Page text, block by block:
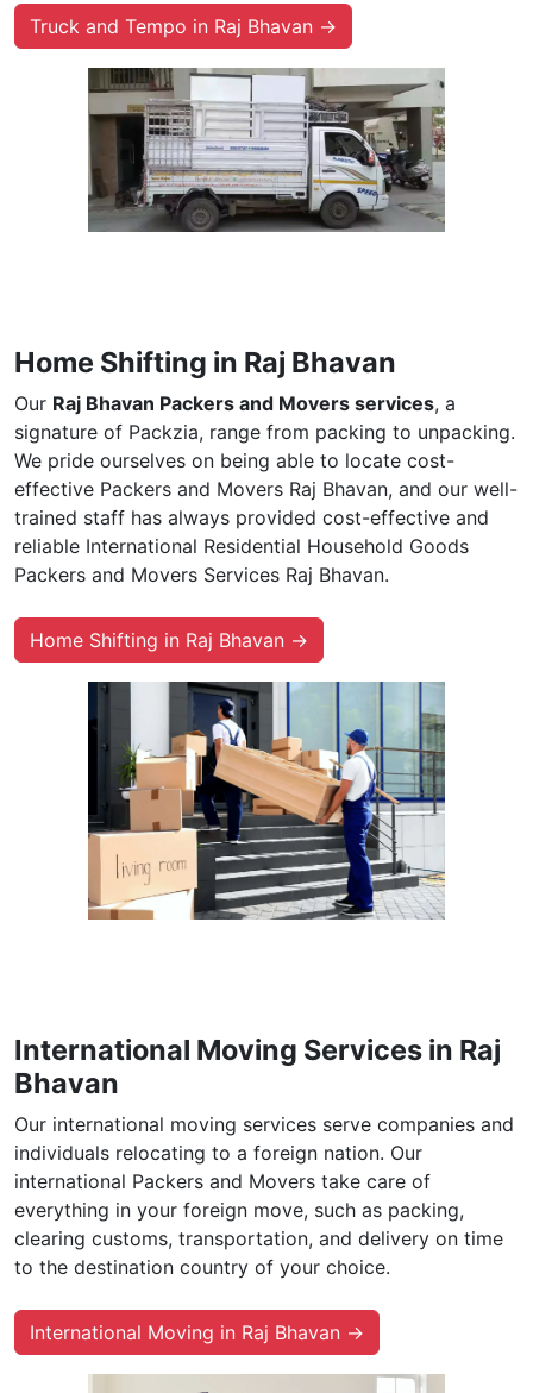
Truck and Tempo in Raj Bhavan →
Home Shifting in Raj Bhavan
Our Raj Bhavan Packers and Movers services, a
signature of Packzia, range from packing to unpacking.
We pride ourselves on being able to locate cost-
effective Packers and Movers Raj Bhavan, and our well-
trained staff has always provided cost-effective and
reliable International Residential Household Goods
Packers and Movers Services Raj Bhavan.
Home Shifting in Raj Bhavan →
International Moving Services in Raj
Bhavan
Our international moving services serve companies and
individuals relocating to a foreign nation. Our
international Packers and Movers take care of
everything in your foreign move, such as packing,
clearing customs, transportation, and delivery on time
to the destination country of your choice.
International Moving in Raj Bhavan →